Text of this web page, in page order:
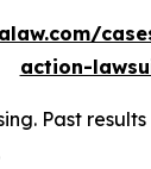
action-
Past